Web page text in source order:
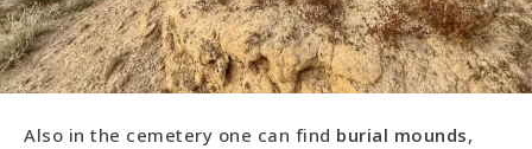
Also in the cemetery one can find burial mounds,